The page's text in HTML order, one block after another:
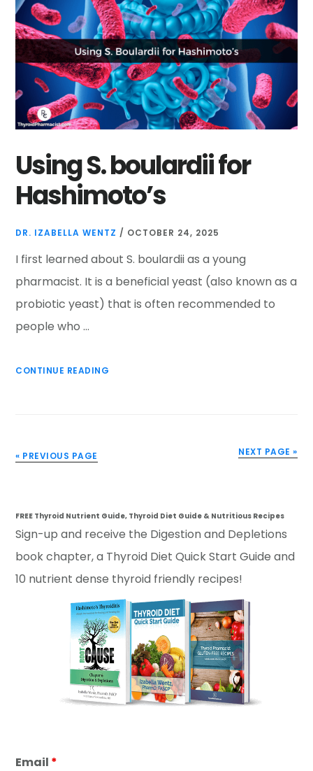
Using S. boulardii for
Hashimoto’s
DR. IZABELLA WENTZ / OCTOBER 24, 2025
I first learned about S. boulardii as a young
pharmacist. It is a beneficial yeast (also known as a
probiotic yeast) that is often recommended to
people who …
CONTINUE READING
« PREVIOUS PAGE NEXT PAGE »
FREE Thyroid Nutrient Guide, Thyroid Diet Guide & Nutritious Recipes
Sign-up and receive the Digestion and Depletions
book chapter, a Thyroid Diet Quick Start Guide and
10 nutrient dense thyroid friendly recipes!
Email *